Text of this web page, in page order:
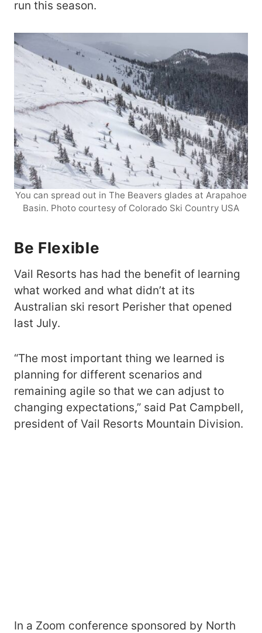
run this season.
You can spread out in The Beavers glades at Arapahoe
Basin. Photo courtesy of Colorado Ski Country USA
Be Flexible
Vail Resorts has had the benefit of learning
what worked and what didn’t at its
Australian ski resort Perisher that opened
last July.
“The most important thing we learned is
planning for different scenarios and
remaining agile so that we can adjust to
changing expectations,” said Pat Campbell,
president of Vail Resorts Mountain Division.
In a Zoom conference sponsored by North